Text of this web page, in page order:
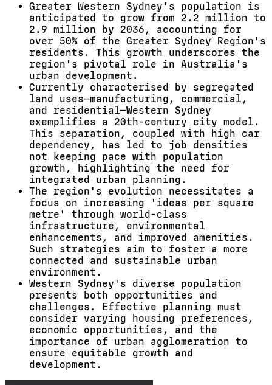
Greater Western Sydney's population is
anticipated to grow from 2.2 million to
2.9 million by 2036, accounting for
over 50% of the Greater Sydney Region's
residents. This growth underscores the
region's pivotal role in Australia's
urban development.
Currently characterised by segregated
land uses—manufacturing, commercial,
and residential—Western Sydney
exemplifies a 20th-century city model.
This separation, coupled with high car
dependency, has led to job densities
not keeping pace with population
growth, highlighting the need for
integrated urban planning.
The region's evolution necessitates a
focus on increasing 'ideas per square
metre' through world-class
infrastructure, environmental
enhancements, and improved amenities.
Such strategies aim to foster a more
connected and sustainable urban
environment.
Western Sydney's diverse population
presents both opportunities and
challenges. Effective planning must
consider varying housing preferences,
economic opportunities, and the
importance of urban agglomeration to
ensure equitable growth and
development.